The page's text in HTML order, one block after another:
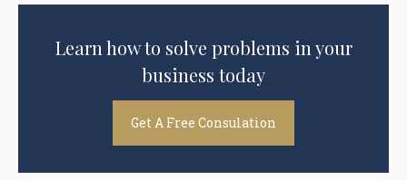
Learn how to solve problems in your
business today
Get A Free Consulation